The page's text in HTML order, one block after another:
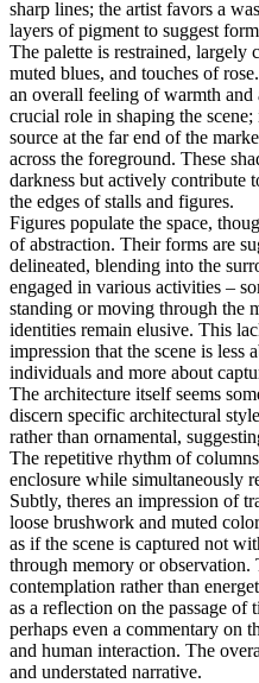
sharp lines; the artist favors a
layers of pigment to suggest
The palette is restrained, largely
muted blues, and touches of
an overall feeling of warmth
crucial role in shaping the scene;
source at the far end of the
across the foreground. These
darkness but actively contribute
the edges of stalls and figures.
Figures populate the space,
of abstraction. Their forms are
delineated, blending into the
engaged in various activities –
standing or moving through the
identities remain elusive. This
impression that the scene is less
individuals and more about
The architecture itself seems
discern specific architectural
rather than ornamental,
The repetitive rhythm of
enclosure while simultaneously
Subtly, theres an impression of
loose brushwork and muted
as if the scene is captured not
through memory or observation.
contemplation rather than
as a reflection on the passage
perhaps even a commentary on
and human interaction. The
and understated narrative.